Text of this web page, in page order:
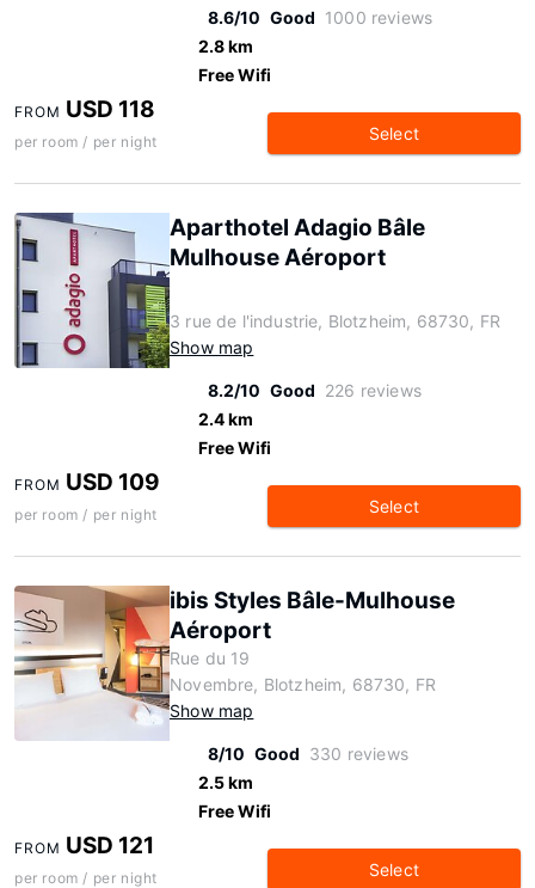
8.6/10 Good 1000 reviews
2.8 km
Free Wifi
FROM USD 118
per room / per night Select
Aparthotel Adagio Bâle
Mulhouse Aéroport
3 rue de l'industrie, Blotzheim, 68730, FR
Show map
8.2/10 Good 226 reviews
2.4 km
Free Wifi
FROM USD 109
per room / per night Select
ibis Styles Bâle-Mulhouse
Aéroport
Rue du 19
Novembre, Blotzheim, 68730, FR
Show map
8/10 Good 330 reviews
2.5 km
Free Wifi
FROM USD 121
per room / per night Select